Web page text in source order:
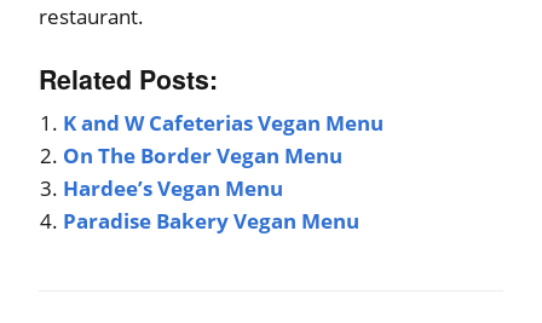
restaurant.
Related Posts:
K and W Cafeterias Vegan Menu
On The Border Vegan Menu
Hardee’s Vegan Menu
Paradise Bakery Vegan Menu